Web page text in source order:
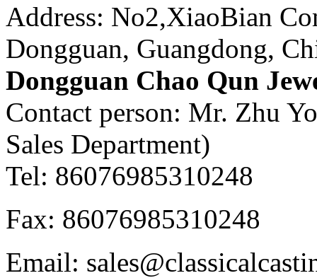
Address: No2,XiaoBian
Dongguan, Guangdong,
Dongguan Chao Qun
Contact person: Mr. Zhu
Sales Department)
Tel: 86076985310248
Fax: 86076985310248
Email: